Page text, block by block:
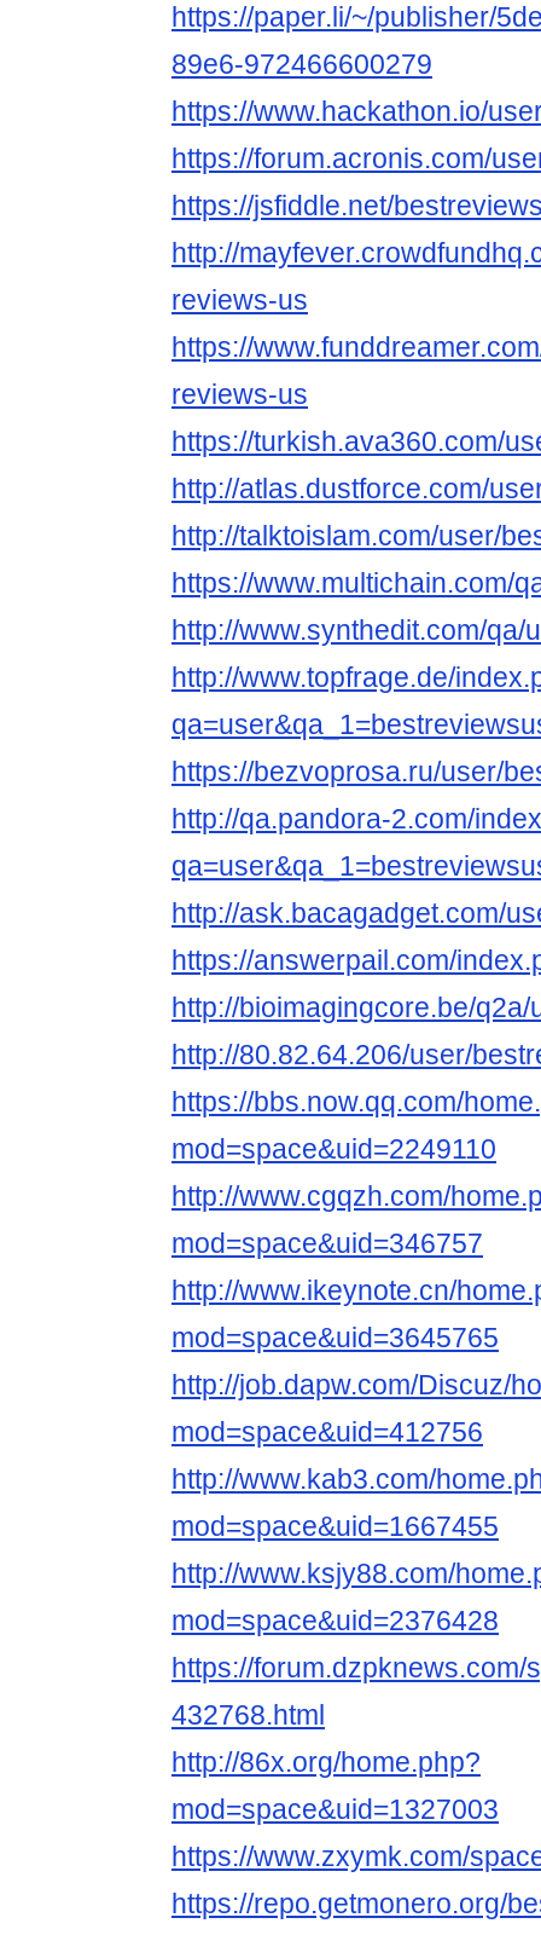
https://paper.li/~/publisher/
89e6-972466600279
https://www.hackathon.io/
https://forum.acronis.com/
https://jsfiddle.net/
http://
reviews-us
https://
reviews-us
https://turkish.ava360.com/
http://atlas.dustforce.com/
http://talktoislam.com/user/
https://www.multichain.com/
http://www.synthedit.com/
http://www.topfrage.de/
https://bezvoprosa.ru/user/
http://qa.pandora-2.com/
http://ask.bacagadget.com/
https://answerpail.com/
http://bioimagingcore.be/
http://80.82.64.206/user/
https://bbs.now.qq.com/
mod=space&uid=2249110
http://www.cgqzh.com/
mod=space&uid=346757
http://www.ikeynote.cn/
mod=space&uid=3645765
http://job.dapw.com/Discuz/
mod=space&uid=412756
http://www.kab3.com/
mod=space&uid=1667455
http://www.ksjy88.com/
mod=space&uid=2376428
https://forum.dzpknews.com/
432768.html
http://86x.org/home.php?
mod=space&uid=1327003
https://www.zxymk.com/
https://repo.getmonero.org/